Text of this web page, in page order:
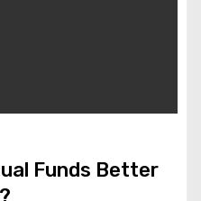
Funds Better